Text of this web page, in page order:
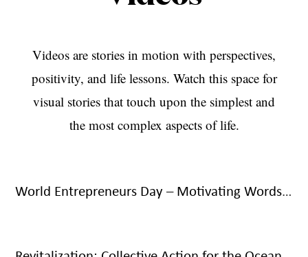
Videos are stories in motion with perspectives,
positivity, and life lessons. Watch this space for
visual stories that touch upon the simplest and
the most complex aspects of life.
World Entrepreneurs Day – Motivating Words From Social Entrepreneurs